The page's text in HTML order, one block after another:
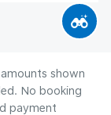
shown
No booking
payment